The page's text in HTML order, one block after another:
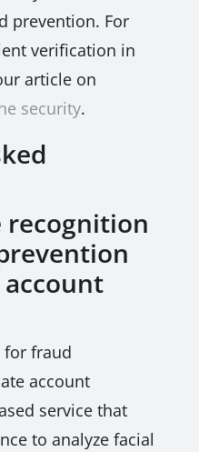
prevention. For
verification in
article on
security.
recognition
for fraud
account
service that
to analyze facial